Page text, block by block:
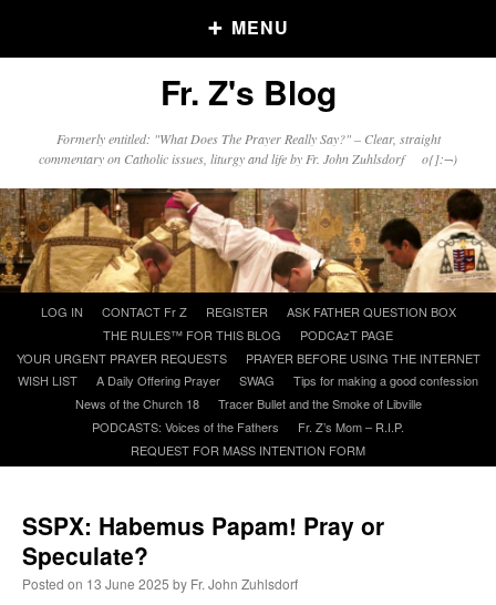
MENU
Older Posts
Posts
Click and say your Daily Offerings
Fr. Z's Blog
Formerly entitled: "What Does The Prayer Really Say?" – Clear, straight
commentary on Catholic issues, liturgy and life by Fr. John Zuhlsdorf o{]:¬)
content
LOG IN CONTACT Fr Z REGISTER
ASK FATHER QUESTION BOX
THE RULES™ FOR THIS BLOG
PODCAzT PAGE
YOUR URGENT PRAYER REQUESTS
PRAYER BEFORE USING THE INTERNET
WISH LIST
A Daily Offering Prayer SWAG
Tips for making a good confession
News of the Church 18
Tracer Bullet and the Smoke of Libville
PODCASTS: Voices of the Fathers
Fr. Z’s Mom – R.I.P.
REQUEST FOR MASS INTENTION FORM
SSPX: Habemus Papam! Pray or
Speculate?
Posted on 13 June 2025 by Fr. John Zuhlsdorf